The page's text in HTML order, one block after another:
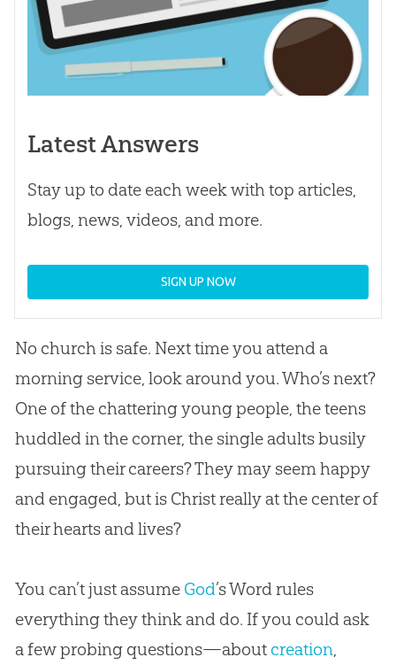
Latest Answers
Stay up to date each week with top articles,
blogs, news, videos, and more.
SIGN UP NOW
No churchis safe. Next time you attend a
morning service, look around you. Who’s next?
One of the chattering young people, the teens
huddled in the corner, the single adults busily
pursuing their careers? They may seem happy
and engaged, but is Christ really at the center of
their hearts and lives?
You can’t just assume God’s Word rules
everything they think and do. If you could ask
a few probing questions—about creation,